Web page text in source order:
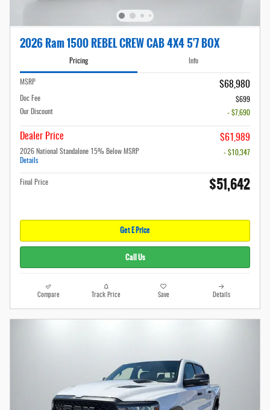
2026 Ram 1500 REBEL CREW CAB 4X4 5'7 BOX
Pricing Info
MSRP $68,980
Doc Fee
$699
Our Discount
- $7,690
Dealer Price $61,989
2026 National Standalone 15% Below MSRP
Details
- $10,347
Final Price $51,642
Get E Price
Call Us
Compare Track Price Save Details